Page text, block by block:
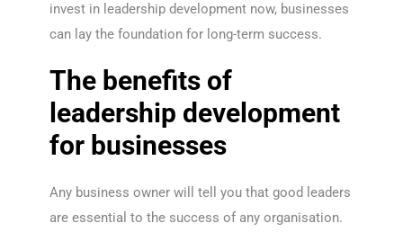
invest in leadership development now, businesses
can lay the foundation for long-term success.
The benefits of
leadership development
for businesses
Any business owner will tell you that good leaders
are essential to the success of any organisation.